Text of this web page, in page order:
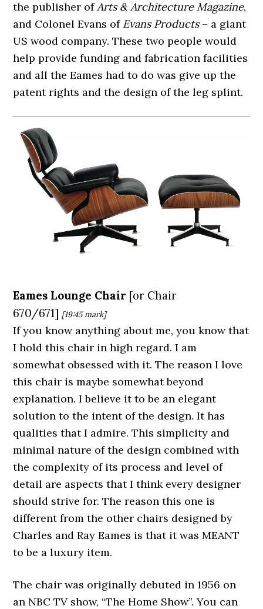
the publisher ofArts & Architecture Magazine,
and Colonel Evans of Evans Products– a giant
US wood company. These two people would
help provide funding and fabrication facilities
and all the Eames had to do was give up the
patent rights and the design of the leg splint.
Eames Lounge Chair [or Chair
670/671] [19:45mark]
If you know anything about me, you know that
I hold this chair in high regard. I am
somewhat obsessed with it. The reason I love
this chair is maybe somewhat beyond
explanation. I believe it to be an elegant
solution to the intent of the design. It has
qualities that I admire. This simplicity and
minimal nature of the design combined with
the complexity of its process and level of
detail are aspects that I think every designer
should strive for. The reason this one is
different from the other chairs designed by
Charles and Ray Eames is that it was MEANT
to be a luxury item.
The chair was originally debuted in 1956 on
an NBC TV show, “The Home Show”. You can